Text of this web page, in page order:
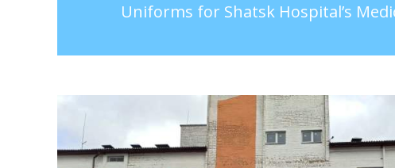
Uniforms for Shatsk Hospital’s